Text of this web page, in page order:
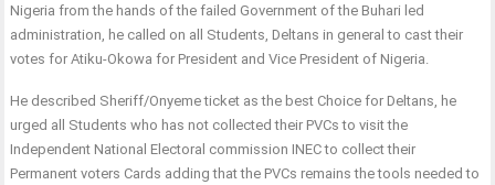
Nigeria from the hands of the failed Government of the Buhari led
administration, he called on all Students, Deltans in general to cast their
votes for Atiku-Okowa for President and Vice President of Nigeria.
He described Sheriff/Onyeme ticket as the best Choice for Deltans, he
urged all Students who has not collected their PVCs to visit the
Independent National Electoral commission INEC to collect their
Permanent voters Cards adding that the PVCs remains the tools needed to